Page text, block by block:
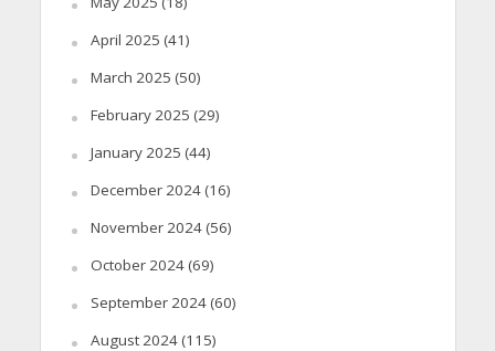
April 2025 (41)
March 2025 (50)
February 2025 (29)
January 2025 (44)
December 2024(16)
November 2024(56)
October 2024(69)
September 2024(60)
August 2024(115)